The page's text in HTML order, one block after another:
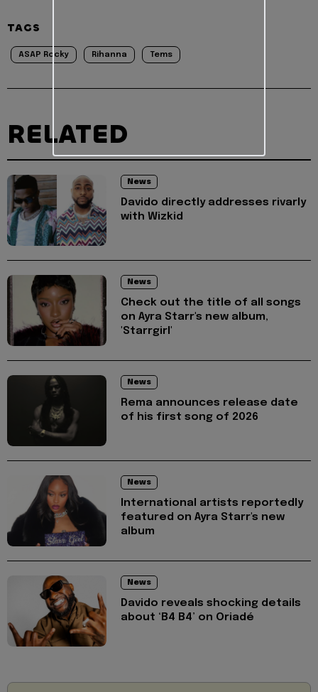
TAGS
ASAP Rocky Rihanna Tems
RELATED
News
Davido directly addresses rivarly
with Wizkid
News
Check out the title of all songs
on Ayra Starr's new album,
'Starrgirl'
News
Rema announces release date
of his first song of 2026
News
International artists reportedly
featured on Ayra Starr's new
album
News
Davido reveals shocking details
about ‘B4 B4’ on Oriadé